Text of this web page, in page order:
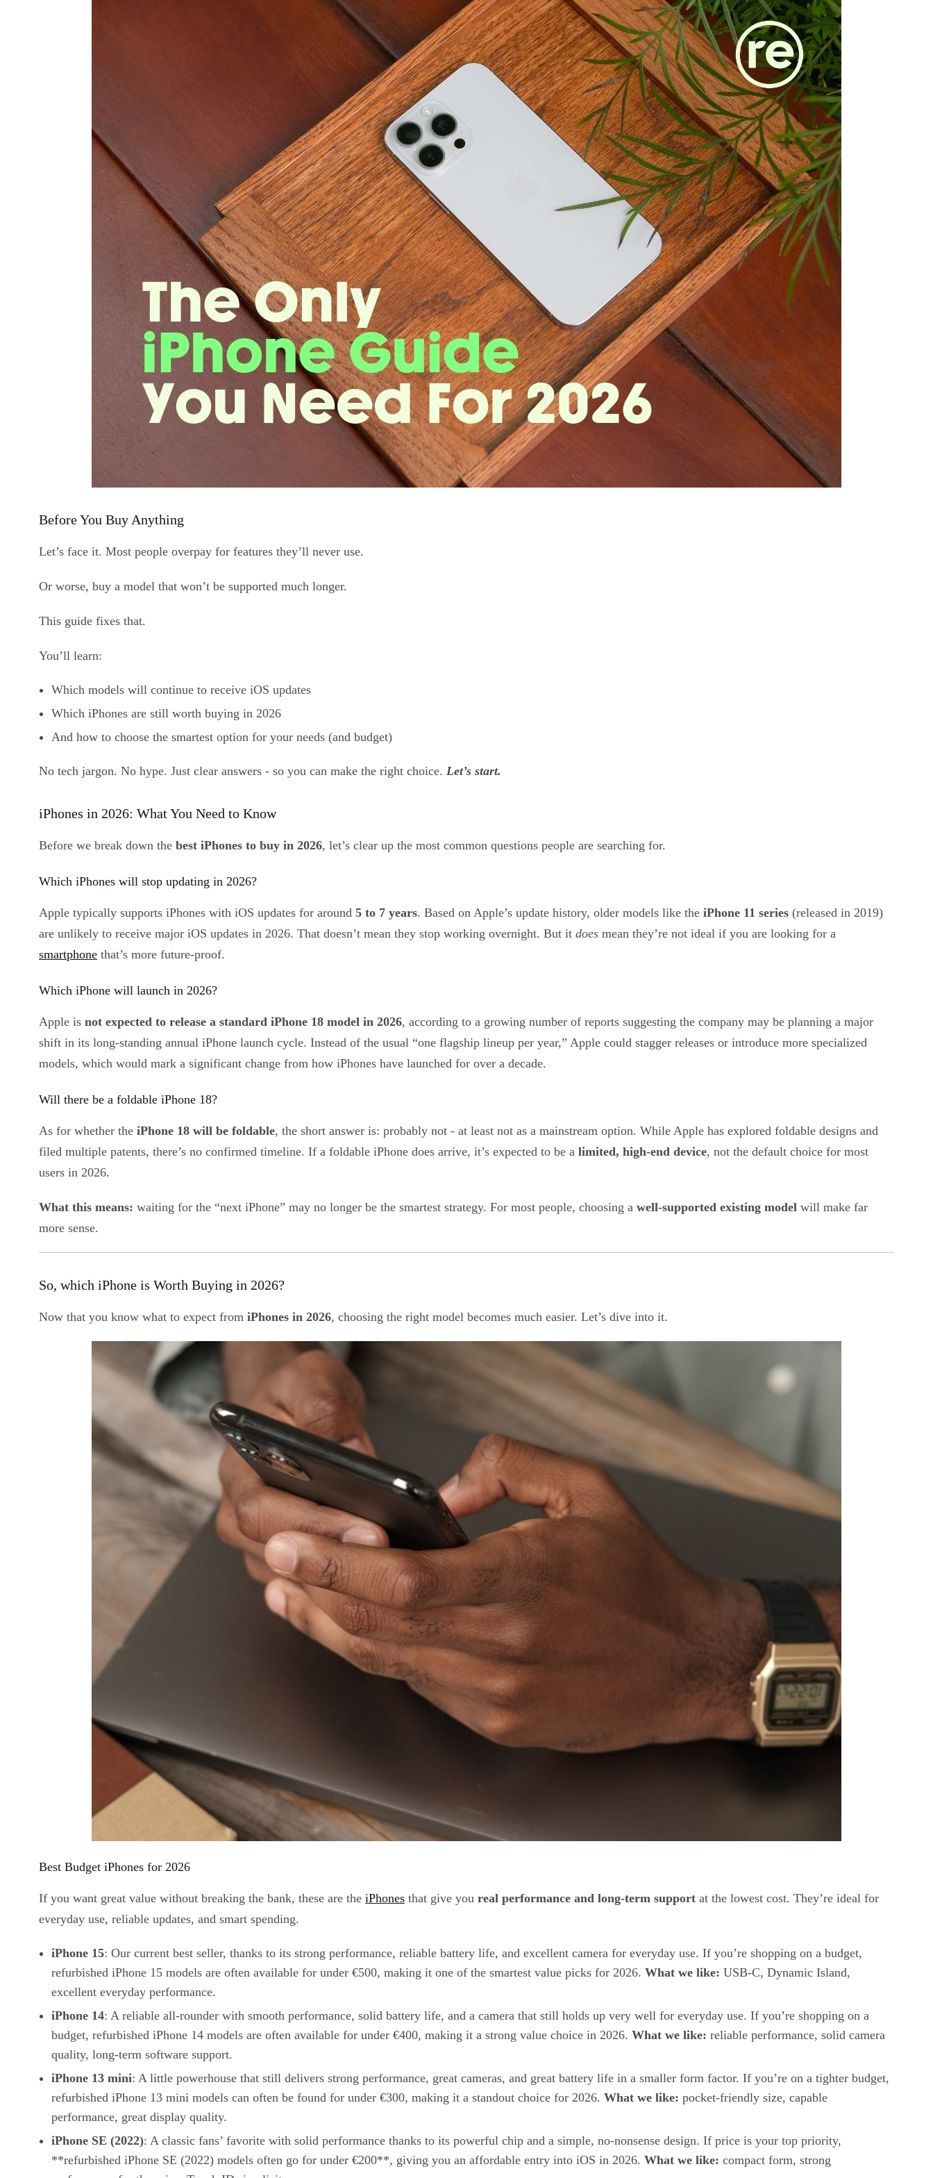
Before You Buy Anything
Let’s face it. Most people overpay for features they’ll never use.
Or worse, buy a model that won’t be supported much longer.
This guide fixes that.
You’ll learn:
Which models will continue to receive iOS updates
Which iPhones are still worth buying in 2026
And how to choose the smartest option for your needs (and budget)
No tech jargon. No hype. Just clear answers - so you can make the right choice. Let’s start.
iPhones in 2026: What You Need to Know
Before we break down the best iPhones to buy in 2026, let’s clear up the most common questions people are searching for.
Which iPhones will stop updating in 2026?
Apple typically supports iPhones with iOS updates for around 5 to 7 years. Based on Apple’s update history, older models like the iPhone 11 series (released in 2019)
are unlikely to receive major iOS updates in 2026. That doesn’t mean they stop working overnight. But it does mean they’re not ideal if you are looking for a
smartphone that’s more future-proof.
Which iPhone will launch in 2026?
Apple is not expected to release a standard iPhone 18 model in 2026, according to a growing number of reports suggesting the company may be planning a major
shift in its long-standing annual iPhone launch cycle. Instead of the usual “one flagship lineup per year,” Apple could stagger releases or introduce more specialized
models, which would mark a significant change from how iPhones have launched for over a decade.
Will there be a foldable iPhone 18?
As for whether the iPhone 18 will be foldable, the short answer is: probably not - at least not as a mainstream option. While Apple has explored foldable designs and
filed multiple patents, there’s no confirmed timeline. If a foldable iPhone does arrive, it’s expected to be a limited, high-end device, not the default choice for most
users in 2026.
What this means: waiting for the “next iPhone” may no longer be the smartest strategy. For most people, choosing a well-supported existing model will make far
more sense.
So, which iPhone is Worth Buying in 2026?
Now that you know what to expect from iPhones in 2026, choosing the right model becomes much easier. Let’s dive into it.
Best Budget iPhones for 2026
If you want great value without breaking the bank, these are the iPhones that give you real performance and long-term support at the lowest cost. They’re ideal for
everyday use, reliable updates, and smart spending.
iPhone 15: Our current best seller, thanks to its strong performance, reliable battery life, and excellent camera for everyday use. If you’re shopping on a budget,
refurbished iPhone 15 models are often available for under €500, making it one of the smartest value picks for 2026. What we like: USB-C, Dynamic Island,
excellent everyday performance.
iPhone 14: A reliable all-rounder with smooth performance, solid battery life, and a camera that still holds up very well for everyday use. If you’re shopping on a
budget, refurbished iPhone 14 models are often available for under €400, making it a strong value choice in 2026. What we like: reliable performance, solid camera
quality, long-term software support.
iPhone 13 mini: A little powerhouse that still delivers strong performance, great cameras, and great battery life in a smaller form factor. If you’re on a tighter budget,
refurbished iPhone 13 mini models can often be found for under €300, making it a standout choice for 2026. What we like: pocket-friendly size, capable
performance, great display quality.
iPhone SE (2022): A classic fans’ favorite with solid performance thanks to its powerful chip and a simple, no-nonsense design. If price is your top priority,
**refurbished iPhone SE (2022) models often go for under €200**, giving you an affordable entry into iOS in 2026. What we like: compact form, strong